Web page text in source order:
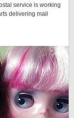
service is working
delivering mail